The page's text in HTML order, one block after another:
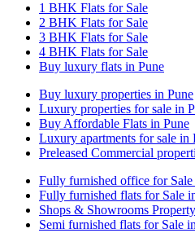
1 BHK Flats for Sale
2 BHK Flats for Sale
3 BHK Flats for Sale
4 BHK Flats for Sale
Buy luxury flats in Pune
Buy luxury properties in Pune
Luxury properties for sale in
Buy Affordable Flats in Pune
Luxury apartments for sale in
Preleased Commercial
Fully furnished office for Sale
Fully furnished flats for Sale
Shops & Showrooms
Semi furnished flats for Sale